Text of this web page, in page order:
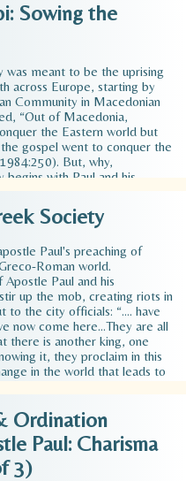
way or other autonomy in
it is clear that the Christian
Sowing the
was meant to be the uprising
across Europe, starting by
Community in Macedonian
“Out of Macedonia,
the Eastern world but
gospel went to conquer the
But, why,
with Paul and his
of Phrygia and Galatia,
preaching the word in the
the border of Mysia, they
Society
Paul's preaching of
Roman world.
Paul and his
up the mob, creating riots in
to the city officials: “…. have
now come here…They are all
there is another king, one
it, they proclaim in this
in the world that leads to
transformation promises
to the fellow human in
way, we can summarize the
of his time… Read more >
Ordination
Paul: Charisma
3)